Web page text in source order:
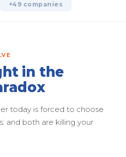
+49 companies
in the
today is forced to choose
and both are killing your